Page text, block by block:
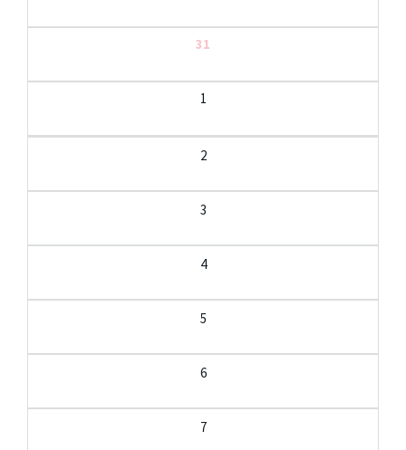
31
1
2
3
4
5
6
7